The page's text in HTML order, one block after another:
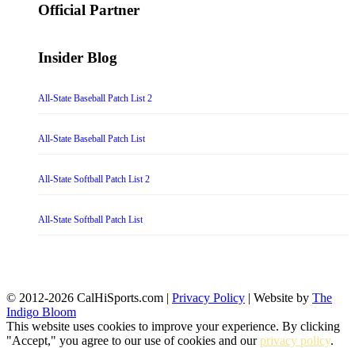
Official Partner
Insider Blog
All-State Baseball Patch List 2
All-State Baseball Patch List
All-State Softball Patch List 2
All-State Softball Patch List
© 2012-2026 CalHiSports.com | Privacy Policy | Website by The
Indigo Bloom
This website uses cookies to improve your experience. By clicking
"Accept," you agree to our use of cookies and ourprivacy policy.